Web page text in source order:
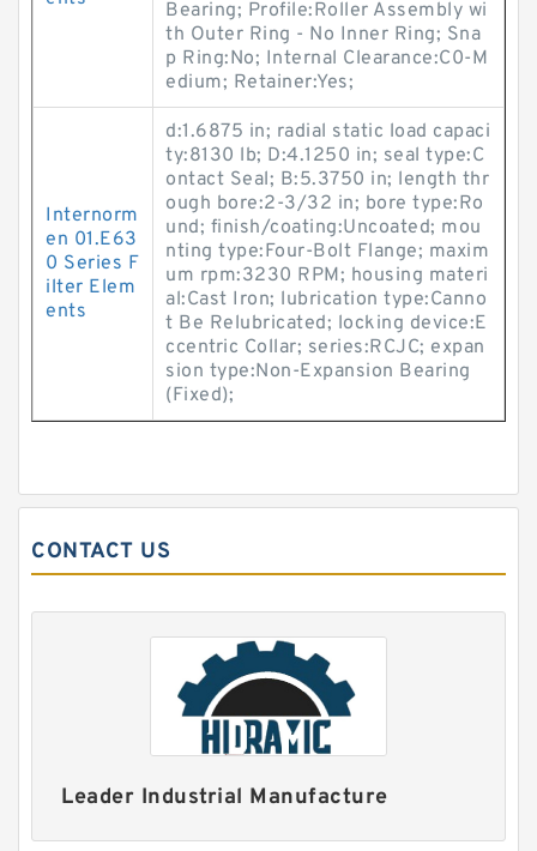
Bearing; Profile:Roller Assembly wi
th Outer Ring - No Inner Ring; Sna
p Ring:No; Internal Clearance:C0-M
edium; Retainer:Yes;
Internorm
en 01.E63
0 Series F
ilter Elem
ents
d:1.6875 in; radial static load capaci
ty:8130 lb; D:4.1250 in; seal type:C
ontact Seal; B:5.3750 in; length thr
ough bore:2-3/32 in; bore type:Ro
und; finish/coating:Uncoated; mou
nting type:Four-Bolt Flange; maxim
um rpm:3230 RPM; housing materi
al:Cast Iron; lubrication type:Canno
t Be Relubricated; locking device:E
ccentric Collar; series:RCJC; expan
sion type:Non-Expansion Bearing
(Fixed);
CONTACT US
Leader Industrial Manufacture